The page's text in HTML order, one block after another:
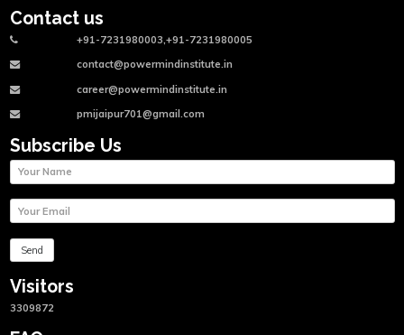
Contact us
+91-7231980003,+91-7231980005
contact@powermindinstitute.in
career@powermindinstitute.in
pmijaipur701@gmail.com
Subscribe Us
Visitors
3309872